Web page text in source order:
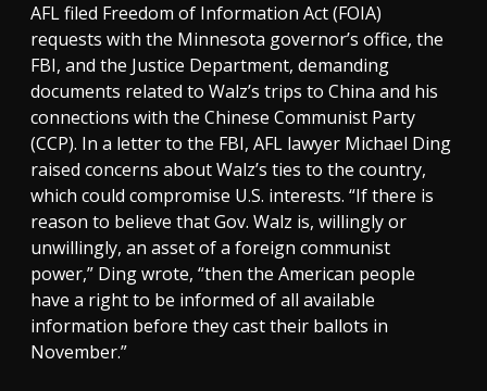
AFL filed Freedom of Information Act (FOIA)
requests with the Minnesota governor’s office, the
FBI, and the Justice Department, demanding
documents related to Walz’s trips to China and his
connections with the Chinese Communist Party
(CCP). In a letter to the FBI, AFL lawyer Michael Ding
raised concerns about Walz’s ties to the country,
which could compromise U.S. interests. “If there is
reason to believe that Gov. Walz is, willingly or
unwillingly, an asset of a foreign communist
power,” Ding wrote, “then the American people
have a right to be informed of all available
information before they cast their ballots in
November.”